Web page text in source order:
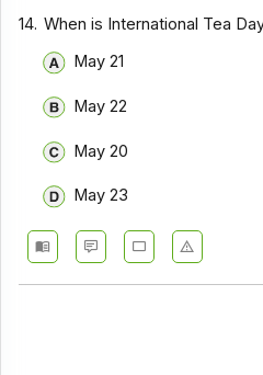
14. When is International Tea
May 21
May 22
May 20
May 23